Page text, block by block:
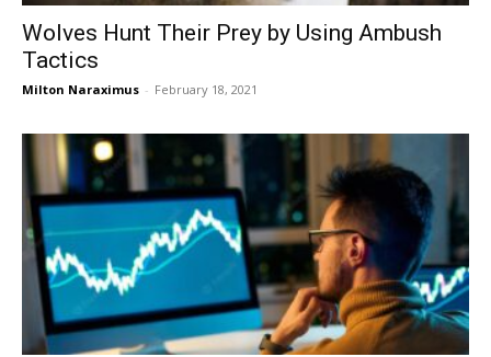
Wolves Hunt Their Prey by Using Ambush
Tactics
Milton Naraximus - February 18, 2021